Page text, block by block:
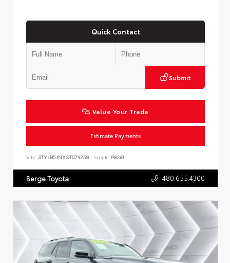
Quick Contact
Submit
Value Your Trade
Estimate Payments
VIN: 3TYLB5JNXST079258 Stock: P8281
Berge Toyota 480.655.4300